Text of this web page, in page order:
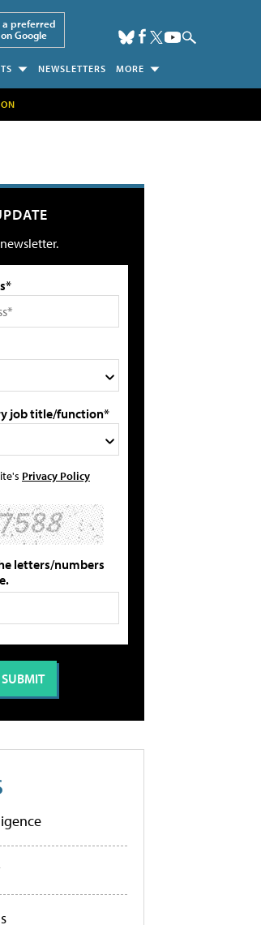
a preferred
Google
NEWSLETTERS MORE
job title/function*
Privacy Policy
letters/numbers